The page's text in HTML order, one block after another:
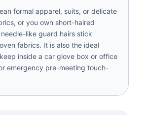
formal apparel, suits, or delicate
or you own short-haired
like guard hairs stick
fabrics. It is also the ideal
inside a car glove box or office
emergency pre-meeting touch-